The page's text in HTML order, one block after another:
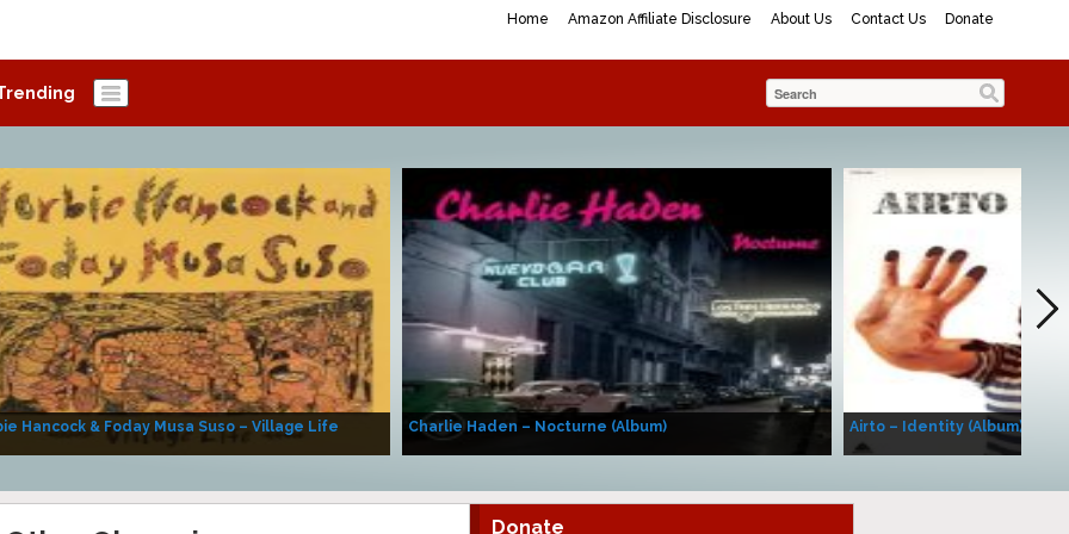
Home Amazon Affiliate Disclosure About Us Contact Us Donate
Hancock & Foday Musa Suso – Village Life Charlie Haden – Nocturne (Album) Airto – Identity (Album)
Donate